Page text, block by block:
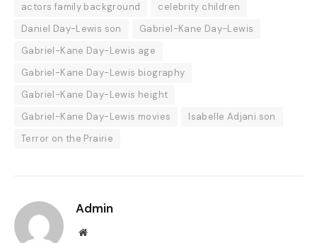
actors family background
celebrity children
Daniel Day-Lewis son
Gabriel-Kane Day-Lewis
Gabriel-Kane Day-Lewis age
Gabriel-Kane Day-Lewis biography
Gabriel-Kane Day-Lewis height
Gabriel-Kane Day-Lewis movies
Isabelle Adjani son
Terror on the Prairie
Admin
Website